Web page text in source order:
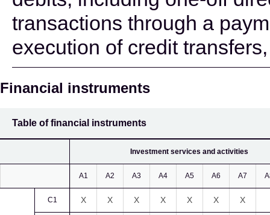
transactions through a
execution of credit
Financial instruments
Table of financial instruments
Investment services and activities
A1 A2 A3 A4 A5 A6 A7
C1 X X X X X X X